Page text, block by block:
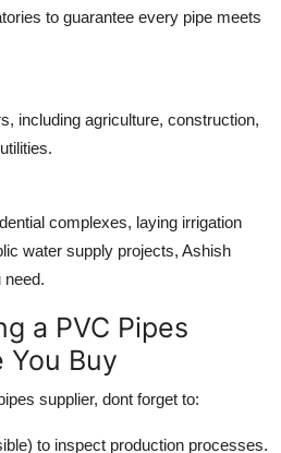
to guarantee every pipe meets
, including agriculture, construction,
complexes, laying irrigation
water supply projects, Ashish
need.
a PVC Pipes
You Buy
supplier, dont forget to:
to inspect production processes.